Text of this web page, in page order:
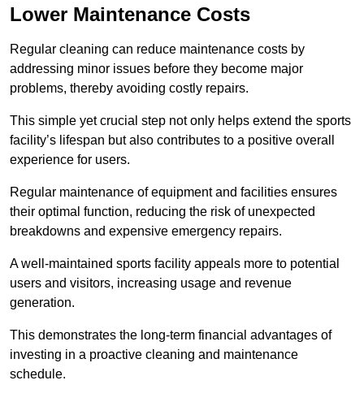
Lower Maintenance Costs
Regular cleaning can reduce maintenance costs by
addressing minor issues before they become major
problems, thereby avoiding costly repairs.
This simple yet crucial step not only helps extend the sports
facility’s lifespan but also contributes to a positive overall
experience for users.
Regular maintenance of equipment and facilities ensures
their optimal function, reducing the risk of unexpected
breakdowns and expensive emergency repairs.
A well-maintained sports facility appeals more to potential
users and visitors, increasing usage and revenue
generation.
This demonstrates the long-term financial advantages of
investing in a proactive cleaning and maintenance
schedule.